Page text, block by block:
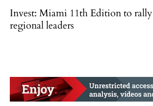
Invest: Miami 11th Edition to rally
regional leaders